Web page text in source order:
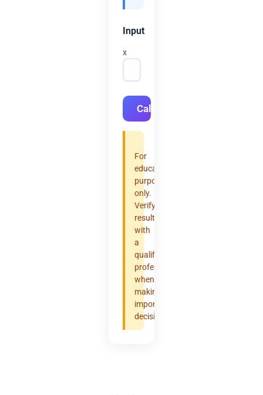
Input
x
Calculate
For
educational
purposes
only.
Verify
results
with
a
qualified
professional
when
making
important
decisions.